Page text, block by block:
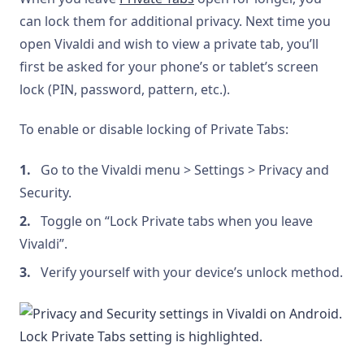
can lock them for additional privacy. Next time you
open Vivaldi and wish to view a private tab, you’ll
first be asked for your phone’s or tablet’s screen
lock (PIN, password, pattern, etc.).
To enable or disable locking of Private Tabs:
Go to the Vivaldi menu > Settings > Privacy and
Security.
Toggle on “Lock Private tabs when you leave
Vivaldi”.
Verify yourself with your device’s unlock method.